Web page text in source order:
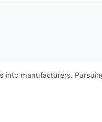
manufacturers.